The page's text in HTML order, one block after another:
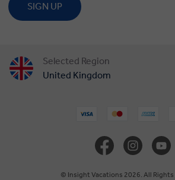
SIGN UP
Selected Region
United Kingdom
© Insight Vacations 2026. All Rights